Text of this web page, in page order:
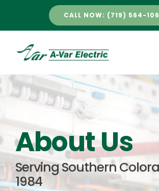
CALL NOW: (719) 564-
HOME
ABOUT US
PROJECTS
About Us
Serving Southern
1984